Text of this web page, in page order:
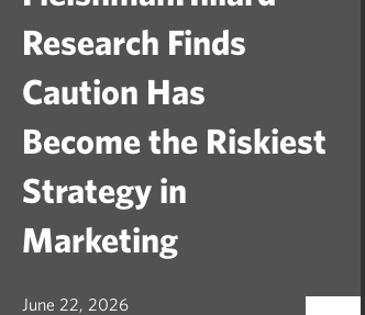
Research Finds
Caution Has
Become the Riskiest
Strategy in
Marketing
June 22, 2026